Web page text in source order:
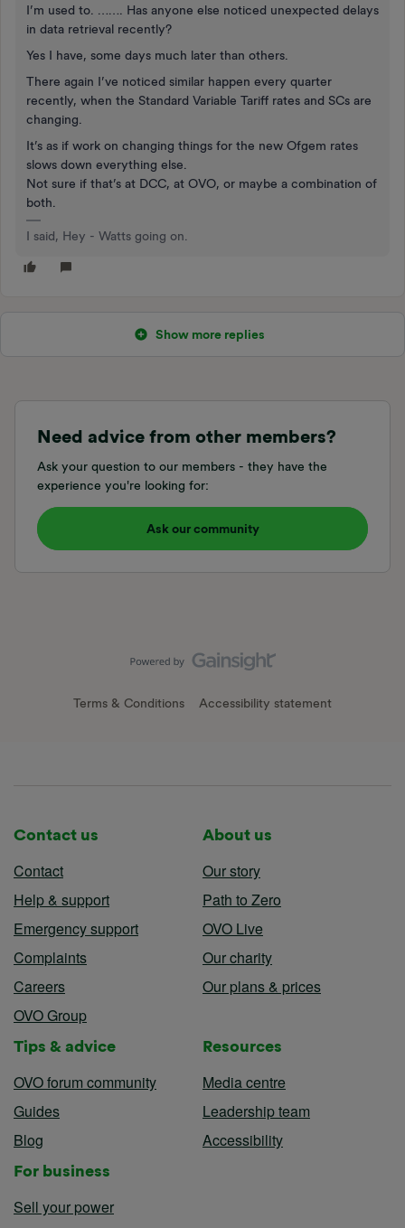
I’m used to. ……. Has anyone else noticed unexpected delays
in data retrieval recently?
Yes I have, some days much later than others.
There again I’ve noticed similar happen every quarter
recently, when the Standard Variable Tariff rates and SCs are
changing.
It’s as if work on changing things for the new Ofgem rates
slows down everything else.
Not sure if that’s at DCC, at OVO, or maybe a combination of
both.
I said, Hey - Watts going on.
Show more replies
Need advice from other members?
Ask your question to our members - they have the
experience you're looking for:
Ask our community
Terms & Conditions Accessibility statement
Contact us
Contact
Help & support
Emergency support
Complaints
Careers
OVO Group
About us
Our story
Path to Zero
OVO Live
Our charity
Our plans & prices
Tips & advice
OVO forum community
Guides
Blog
Resources
Media centre
Leadership team
Accessibility
For business
Sell your power